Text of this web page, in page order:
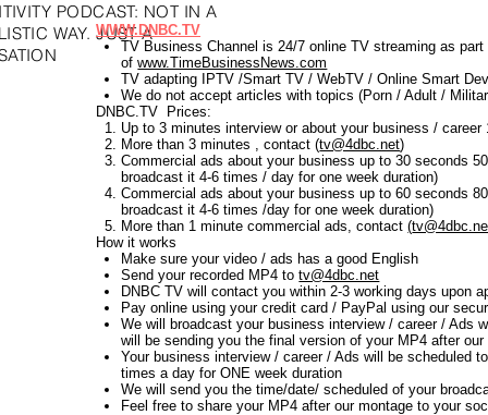
PODCAST: NOT IN A
WAY. JUST A
WWW.DNBC.TV
TV Business Channel is 24/7 online TV streaming as part
ofwww.TimeBusinessNews.com
TV adapting IPTV /Smart TV / WebTV / Online Smart
We do not accept articles with topics (Porn / Adult /
DNBC.TV Prices:
Up to 3 minutes interview or about your business / career
More than 3 minutes , contact (tv@4dbc.net)
Commercial ads about your business up to 30 seconds
broadcast it 4-6 times / day for one week duration)
Commercial ads about your business up to 60 seconds
broadcast it 4-6 times /day for one week duration)
More than 1 minute commercial ads, contact(
How it works
Make sure your video / ads has a good English
Send your recorded MP4 totv@4dbc.net
DNBC TV will contact you within 2-3 working days upon
Pay online using your credit card / PayPal using our
We will broadcast your business interview / career / Ads
will be sending you the final version of your MP4 after our
Your business interview / career / Ads will be scheduled
times a day for ONE week duration
We will send you the time/date/ scheduled of your
Feel free to share your MP4 after our montage to your